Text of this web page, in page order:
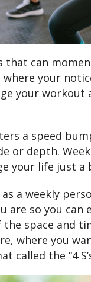
that can
your
your
a speed
or depth.
your life just a
a weekly
are so you
the space and
where you
called the “4